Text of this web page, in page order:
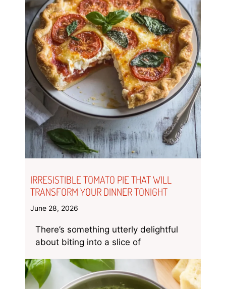
IRRESISTIBLE TOMATO PIE THAT WILL
TRANSFORM YOUR DINNER TONIGHT
June 28, 2026
There’s something utterly delightful
about biting into a slice of